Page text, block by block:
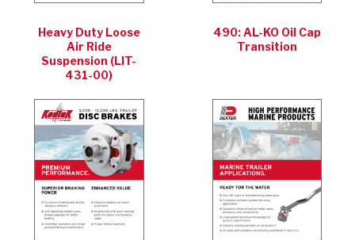
Heavy Duty Loose
Air Ride
Suspension (LIT-
431-00)
490: AL-KO Oil Cap
Transition